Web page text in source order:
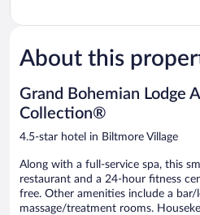
Park-
5,
1,003
reviews
About this
Grand Bohemian Lodge
Collection®
4.5-star hotel in Biltmore Village
Along with a full-service spa, this
restaurant and a 24-hour fitness
free. Other amenities include a bar/
massage/treatment rooms.